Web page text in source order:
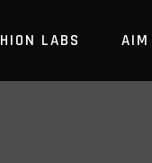
LABS AIM